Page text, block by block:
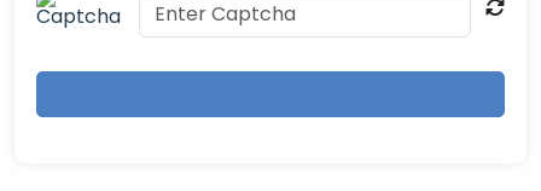
Ideal for: Cardiologists & vascular specialists
Primary care clinics Geriatric health screenings
Acute limb ischemia Patients with open wounds